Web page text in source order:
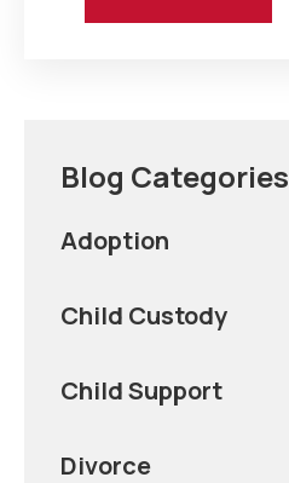
Blog Categories
Adoption
Child Custody
Child Support
Divorce